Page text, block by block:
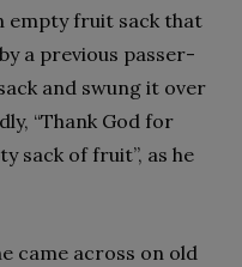
empty fruit sack that
a previous passer-
and swung it over
“Thank God for
sack of fruit”, as he
came across on old